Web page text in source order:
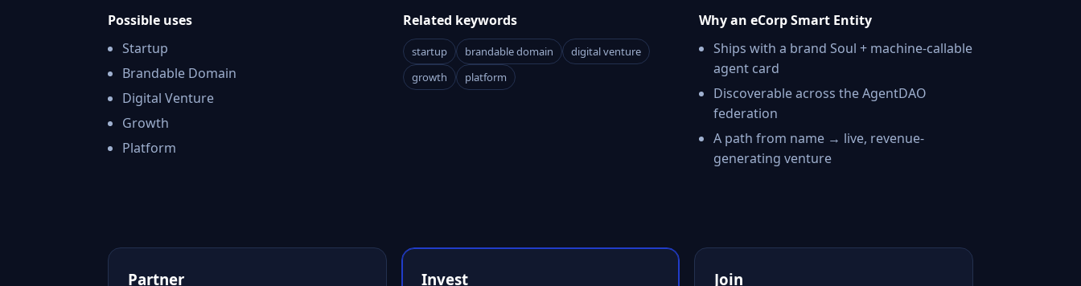
Possible uses
Startup
Brandable Domain
Digital Venture
Growth
Platform
Related keywords
startup brandable domain
digital venture
growth
platform
Why an eCorp Smart Entity
Ships with a brand Soul + machine-callable
agent card
Discoverable across the AgentDAO
federation
A path from name → live, revenue-
generating venture
Partner Invest Join